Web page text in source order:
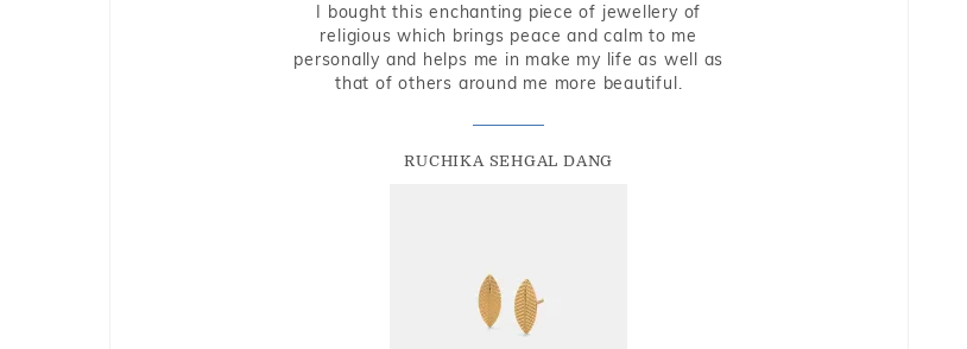
I bought this enchanting piece of jewellery of
religious which brings peace and calm to me
personally and helps me in make my life as well as
that of others around me more beautiful.
RUCHIKA SEHGAL DANG